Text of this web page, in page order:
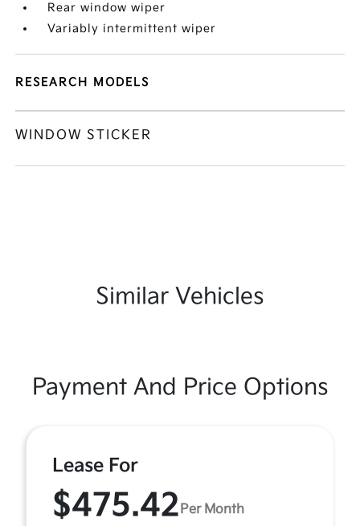
Rear window wiper
Variably intermittent wiper
RESEARCH MODELS
WINDOW STICKER
Similar Vehicles
Payment And Price Options
Lease For
$475.42 Per Month